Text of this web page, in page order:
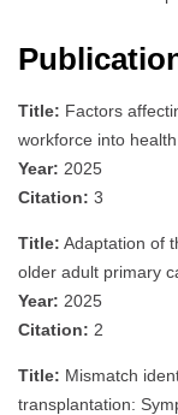
Title: Factors
workforce into
Year: 2025
Citation: 3
Title: Adaptation of
older adult primary
Year: 2025
Citation: 2
Title: Mismatch
transplantation: